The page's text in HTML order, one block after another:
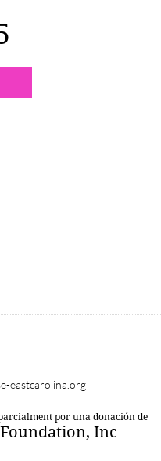
eastcarolina.org
por una donación de
Inc